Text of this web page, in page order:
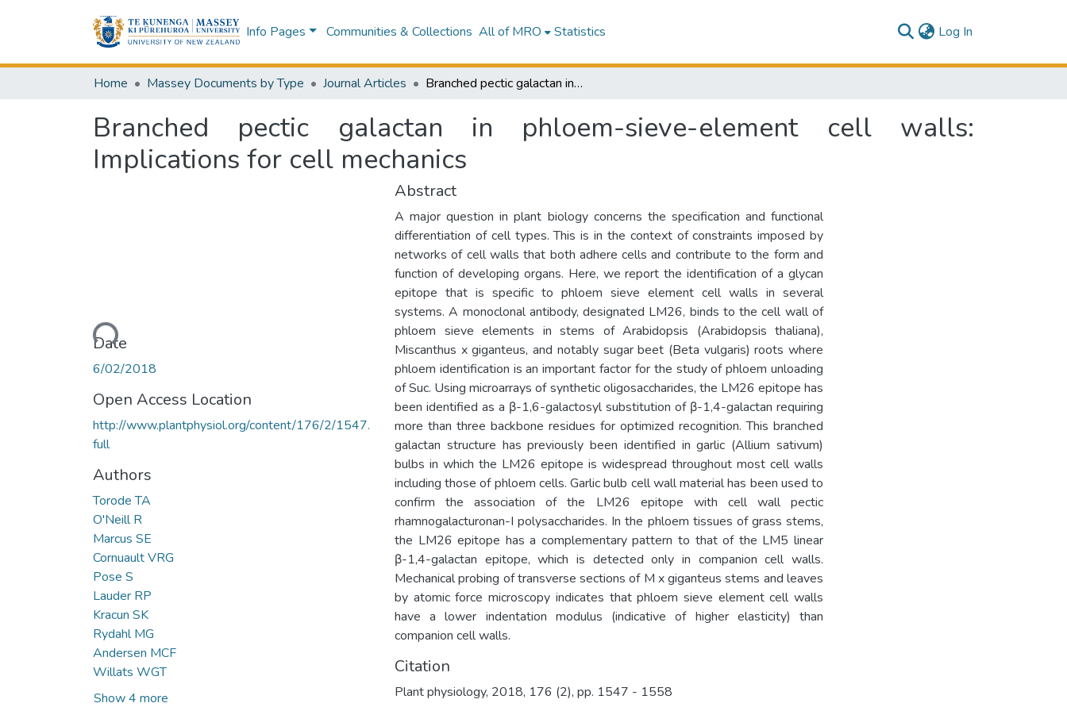
Info Pages Communities & Collections All of MRO Statistics Log In
Home Massey Documents by Type Journal Articles Branched pectic galactan in phloem-sieve-element cell walls: Implications for cell mechanics
Branched pectic galactan in phloem-sieve-element cell walls:
Implications for cell mechanics
Loading...
Date
6/02/2018
Open Access Location
http://www.plantphysiol.org/content/176/2/1547.
full
Authors
Torode TA
O'Neill R
Marcus SE
Cornuault VRG
Pose S
Lauder RP
Kracun SK
Rydahl MG
Andersen MCF
Willats WGT
Show 4 more
Abstract
A major question in plant biology concerns the specification and functional
differentiation of cell types. This is in the context of constraints imposed by
networks of cell walls that both adhere cells and contribute to the form and
function of developing organs. Here, we report the identification of a glycan
epitope that is specific to phloem sieve element cell walls in several
systems. A monoclonal antibody, designated LM26, binds to the cell wall of
phloem sieve elements in stems of Arabidopsis (Arabidopsis thaliana),
Miscanthus x giganteus, and notably sugar beet (Beta vulgaris) roots where
phloem identification is an important factor for the study of phloem unloading
of Suc. Using microarrays of synthetic oligosaccharides, the LM26 epitope has
been identified as a β-1,6-galactosyl substitution of β-1,4-galactan requiring
more than three backbone residues for optimized recognition. This branched
galactan structure has previously been identified in garlic (Allium sativum)
bulbs in which the LM26 epitope is widespread throughout most cell walls
including those of phloem cells. Garlic bulb cell wall material has been used to
confirm the association of the LM26 epitope with cell wall pectic
rhamnogalacturonan-I polysaccharides. In the phloem tissues of grass stems,
the LM26 epitope has a complementary pattern to that of the LM5 linear
β-1,4-galactan epitope, which is detected only in companion cell walls.
Mechanical probing of transverse sections of M x giganteus stems and leaves
by atomic force microscopy indicates that phloem sieve element cell walls
have a lower indentation modulus (indicative of higher elasticity) than
companion cell walls.
Citation
Plant physiology, 2018, 176 (2), pp. 1547 - 1558